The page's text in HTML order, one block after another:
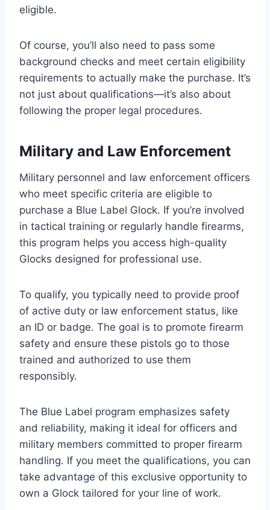
eligible.
Of course, you’ll also need to pass some
background checks and meet certain eligibility
requirements to actually make the purchase. It’s
not just about qualifications—it’s also about
following the proper legal procedures.
Military and Law Enforcement
Military personnel and law enforcement officers
who meet specific criteria are eligible to
purchase a Blue Label Glock. If you’re involved
in tactical training or regularly handle firearms,
this program helps you access high-quality
Glocks designed for professional use.
To qualify, you typically need to provide proof
of active duty or law enforcement status, like
an ID or badge. The goal is to promote firearm
safety and ensure these pistols go to those
trained and authorized to use them
responsibly.
The Blue Label program emphasizes safety
and reliability, making it ideal for officers and
military members committed to proper firearm
handling. If you meet the qualifications, you can
take advantage of this exclusive opportunity to
own a Glock tailored for your line of work.